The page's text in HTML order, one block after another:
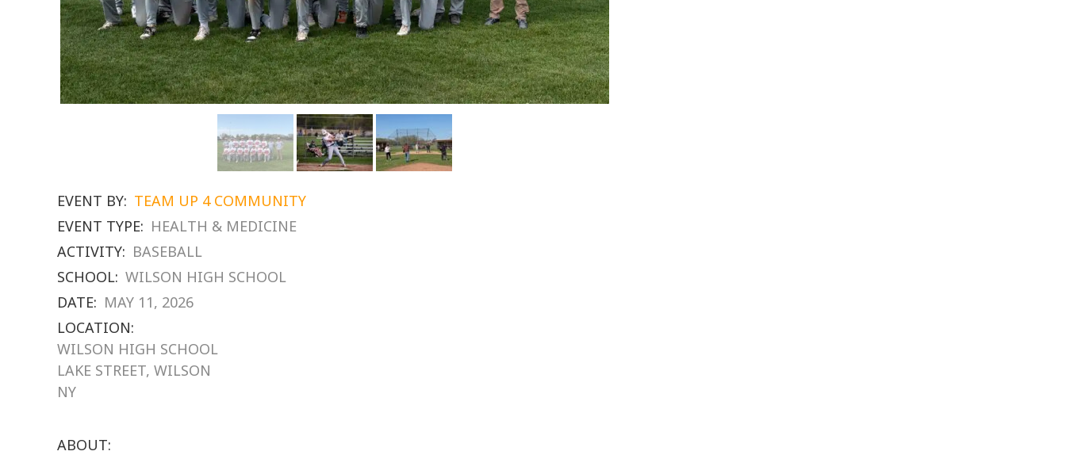
EVENT BY: TEAM UP 4 COMMUNITY
EVENT TYPE: HEALTH & MEDICINE
ACTIVITY: BASEBALL
SCHOOL: WILSON HIGH SCHOOL
DATE: MAY 11, 2026
LOCATION:
WILSON HIGH SCHOOL
LAKE STREET, WILSON
NY
ABOUT: